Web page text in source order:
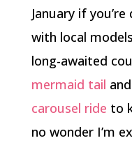
January if
with local
long-awaited
mermaid tail
carousel ride to
no wonder I’m